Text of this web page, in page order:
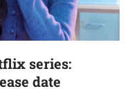
series:
date